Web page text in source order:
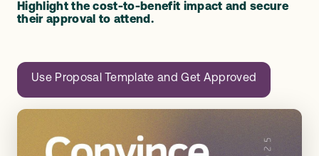
Highlight the cost-to-benefit impact and secure
their approval to attend.
Use Proposal Template and Get Approved